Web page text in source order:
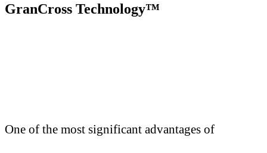
GranCross Technology™
One of the most significant advantages of